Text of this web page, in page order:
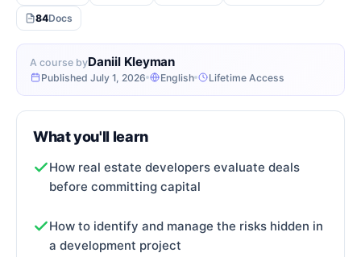
A course byDaniil Kleyman
Published July 1, 2026 English Lifetime Access
84Docs
What you'll learn
How real estate developers evaluate deals
before committing capital
How to identify and manage the risks hidden in
a development project